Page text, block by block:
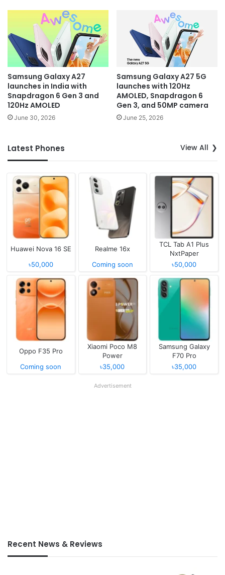
Samsung Galaxy A27
launches in India with
Snapdragon 6 Gen 3 and
120Hz AMOLED
June 30, 2026
Samsung Galaxy A27 5G
launches with 120Hz
AMOLED, Snapdragon 6
Gen 3, and 50MP camera
June 25, 2026
Latest Phones View All
Huawei Nova 16 SE
৳50,000
Realme 16x
Coming soon
TCL Tab A1 Plus
NxtPaper
৳50,000
Oppo F35 Pro
Coming soon
Xiaomi Poco M8
Power
৳35,000
Samsung Galaxy
F70 Pro
৳35,000
Advertisement
Recent News & Reviews